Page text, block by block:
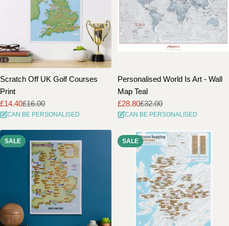
Scratch Off UK Golf Courses
Print
Sale
price
£14.40
Regular
price
£16.00
CAN BE PERSONALISED
Personalised World Is Art - Wall
Map Teal
Sale
price
£28.80
Regular
price
£32.00
CAN BE PERSONALISED
SALE SALE